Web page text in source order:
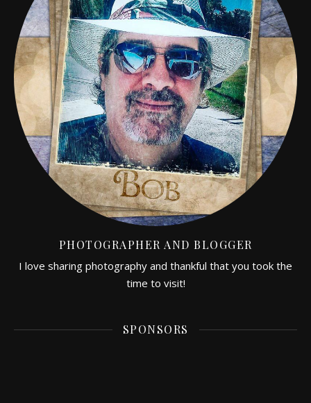
PHOTOGRAPHER AND BLOGGER
I love sharing photography and thankful that you took the
time to visit!
SPONSORS